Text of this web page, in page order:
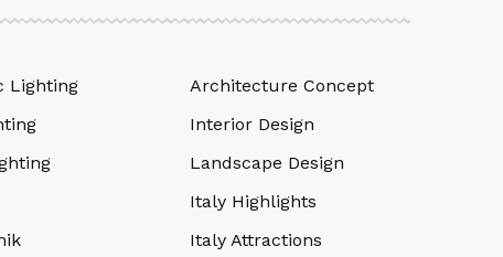
Lighting
Architecture Concept
Interior Design
Landscape Design
Italy Highlights
Italy Attractions